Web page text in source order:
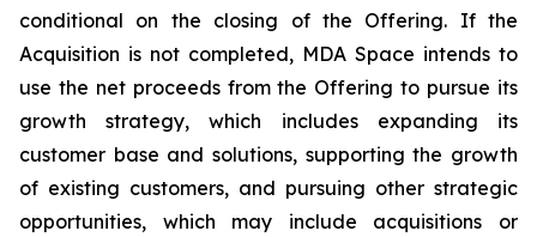
conditional on the closing of the Offering. If the
Acquisition is not completed, MDA Space intends to
use the net proceeds from the Offering to pursue its
growth strategy, which includes expanding its
customer base and solutions, supporting the growth
of existing customers, and pursuing other strategic
opportunities, which may include acquisitions or